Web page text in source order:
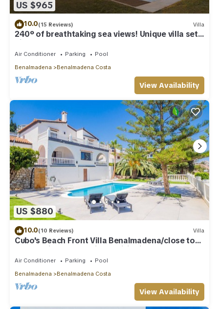
US $965
10.0(15 Reviews) Villa
240º of breathtaking sea views! Unique villa set
high above Benalmadena Pueblo
Air Conditioner Parking
Pool
Benalmadena
Benalmadena Costa
View Availability
US $880
10.0(10 Reviews) Villa
Cubo's Beach Front Villa Benalmadena/close to
beach/private pool/air conditioning
Air Conditioner Parking
Pool
Benalmadena
Benalmadena Costa
View Availability